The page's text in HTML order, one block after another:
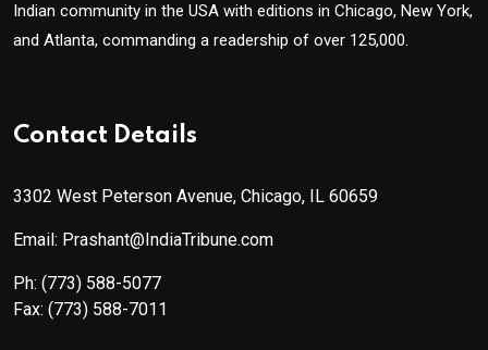
Indian community in the USA with editions in Chicago, New York,
and Atlanta, commanding a readership of over 125,000.
Contact Details
3302 West Peterson Avenue, Chicago, IL 60659
Email: Prashant@IndiaTribune.com
Ph: (773) 588-5077
Fax: (773) 588-7011